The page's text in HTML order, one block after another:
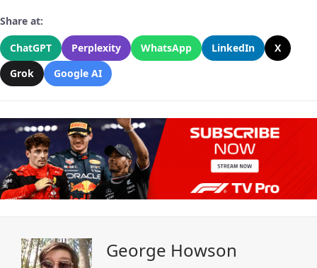
Share at:
ChatGPT
Perplexity WhatsApp LinkedIn
X
Grok
Google AI
George Howson